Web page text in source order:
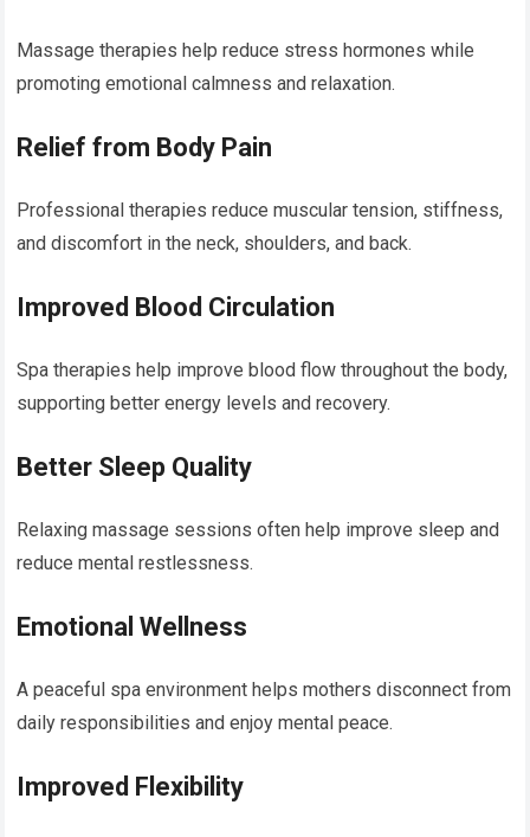
Massage therapies help reduce stress hormones while
promoting emotional calmness and relaxation.
Relief from Body Pain
Professional therapies reduce muscular tension, stiffness,
and discomfort in the neck, shoulders, and back.
Improved Blood Circulation
Spa therapies help improve blood flow throughout the body,
supporting better energy levels and recovery.
Better Sleep Quality
Relaxing massage sessions often help improve sleep and
reduce mental restlessness.
Emotional Wellness
A peaceful spa environment helps mothers disconnect from
daily responsibilities and enjoy mental peace.
Improved Flexibility